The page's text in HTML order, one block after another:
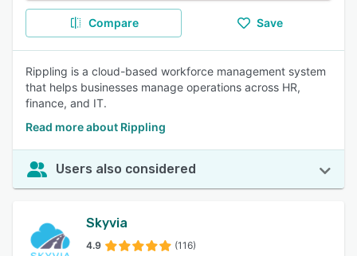
Compare Save
Rippling is a cloud-based workforce management system
that helps businesses manage operations across HR,
finance, and IT.
Read more about Rippling
Users also considered
Skyvia
4.9 (116)